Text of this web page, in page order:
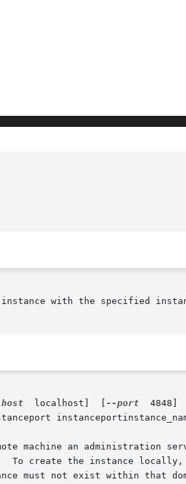
with the specified
  localhost]  [
--port
4848]
machine an administration
must not exist within that